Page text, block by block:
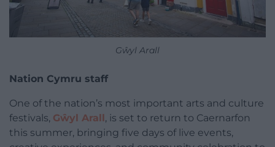
Gŵyl Arall
Nation Cymru staff
One of the nation’s most important arts and culture
festivals, Gŵyl Arall, is set to return to Caernarfon
this summer, bringing five days of live events,